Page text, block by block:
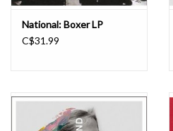
National: Boxer LP
C$31.99